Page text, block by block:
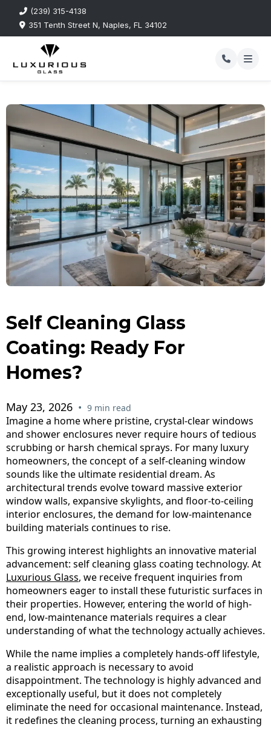
(239) 315-4138
351 Tenth Street N, Naples, FL 34102
Self Cleaning Glass
Coating: Ready For
Homes?
May 23, 2026 • 9 min read
Imagine a home where pristine, crystal-clear windows
and shower enclosures never require hours of tedious
scrubbing or harsh chemical sprays. For many luxury
homeowners, the concept of a self-cleaning window
sounds like the ultimate residential dream. As
architectural trends evolve toward massive exterior
window walls, expansive skylights, and floor-to-ceiling
interior enclosures, the demand for low-maintenance
building materials continues to rise.
This growing interest highlights an innovative material
advancement: self cleaning glass coating technology. At
Luxurious Glass, we receive frequent inquiries from
homeowners eager to install these futuristic surfaces in
their properties. However, entering the world of high-
end, low-maintenance materials requires a clear
understanding of what the technology actually achieves.
While the name implies a completely hands-off lifestyle,
a realistic approach is necessary to avoid
disappointment. The technology is highly advanced and
exceptionally useful, but it does not completely
eliminate the need for occasional maintenance. Instead,
it redefines the cleaning process, turning an exhausting